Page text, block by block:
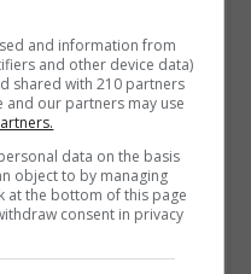
involve balancing:
and information from
and other device data)
shared with 210 partners
and our partners may use
data on the basis
object to by managing
at the bottom of this page
consent in privacy